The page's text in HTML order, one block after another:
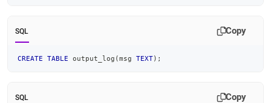
SQL Copy
CREATE TABLE output_log (msg TEXT) ;
SQL Copy